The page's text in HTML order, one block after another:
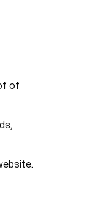
of